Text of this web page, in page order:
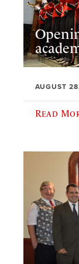
AUGUST
Read